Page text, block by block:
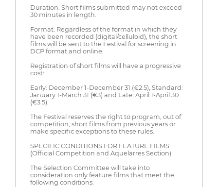
Duration: Short films submitted may not exceed
30 minutes in length.
Format: Regardless of the format in which they
have been recorded (digital/celluloid), the short
films will be sent to the Festival for screening in
DCP format and online.
Registration of short films will have a progressive
cost:
Early: December 1-December 31 (€2.5), Standard:
January 1-March 31 (€3) and Late: April 1-April 30
(€3.5).
The Festival reserves the right to program, out of
competition, short films from previous years or
make specific exceptions to these rules.
SPECIFIC CONDITIONS FOR FEATURE FILMS
(Official Competition and Aquelarres Section)
The Selection Committee will take into
consideration only feature films that meet the
following conditions: